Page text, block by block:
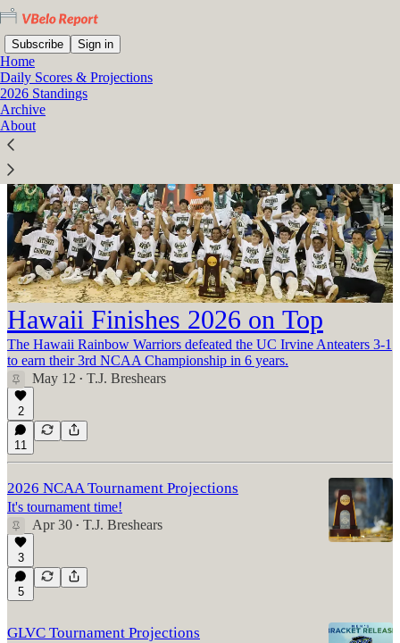
Subscribe Sign in
Home
Daily Scores & Projections
2026 Standings
Archive
About
Hawaii Finishes 2026 on Top
The Hawaii Rainbow Warriors defeated the UC Irvine Anteaters 3-1
to earn their 3rd NCAA Championship in 6 years.
May 12 • T.J. Breshears
2
11
2026 NCAA Tournament Projections
It's tournament time!
Apr 30 • T.J. Breshears
3
5
GLVC Tournament Projections